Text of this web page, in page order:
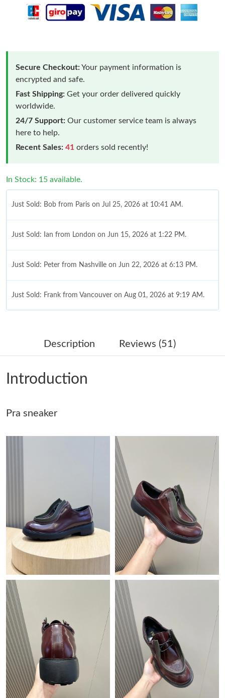
Secure Checkout:Your payment information is
encrypted and safe.
Fast Shipping: Get your order delivered quickly
worldwide.
24/7 Support: Our customer service team is always
here to help.
Recent Sales: 41 orders sold recently!
In Stock: 15 available.
Just Sold: Bob from Paris on Jul 25, 2026 at 10:41 AM.
Just Sold: Ian from London on Jun 15, 2026 at 1:22 PM.
Just Sold: Peter from Nashville on Jun 22, 2026 at 6:13 PM.
Just Sold: Frank from Vancouver on Aug 01, 2026 at 9:19 AM.
Just Sold: Bob from Singapore on Jul 06, 2026 at 8:29 AM.
Just Sold: Oscar from Tokyo on Jun 17, 2026 at 8:13 AM.
Just Sold: Becky from Salt Lake City on Jun 18, 2026 at 4:35
Just Sold: Ian from London on Jun 11, 2026 at 11:40 AM.
Just Sold: Adam from Vancouver on Jul 14, 2026 at 7:21 PM.
Just Sold: Jade from Washington, D.C. on Jul 27, 2026 at 2:23
Just Sold: Tina from Washington, D.C. on May 12, 2026 at 10:13
PM.
Just Sold: Chris from Denver on Jun 19, 2026 at 10:53 AM.
Just Sold: Dana from Portland on May 15, 2026 at 10:11 AM.
Just Sold: Dana from Portland on Jun 27, 2026 at 5:33 PM.
Just Sold: Yara from Orlando on Jun 30, 2026 at 3:15 PM.
Just Sold: Vince from Columbus on Jul 16, 2026 at 11:02 PM.
Description Reviews (51)
Introduction
Pra sneaker